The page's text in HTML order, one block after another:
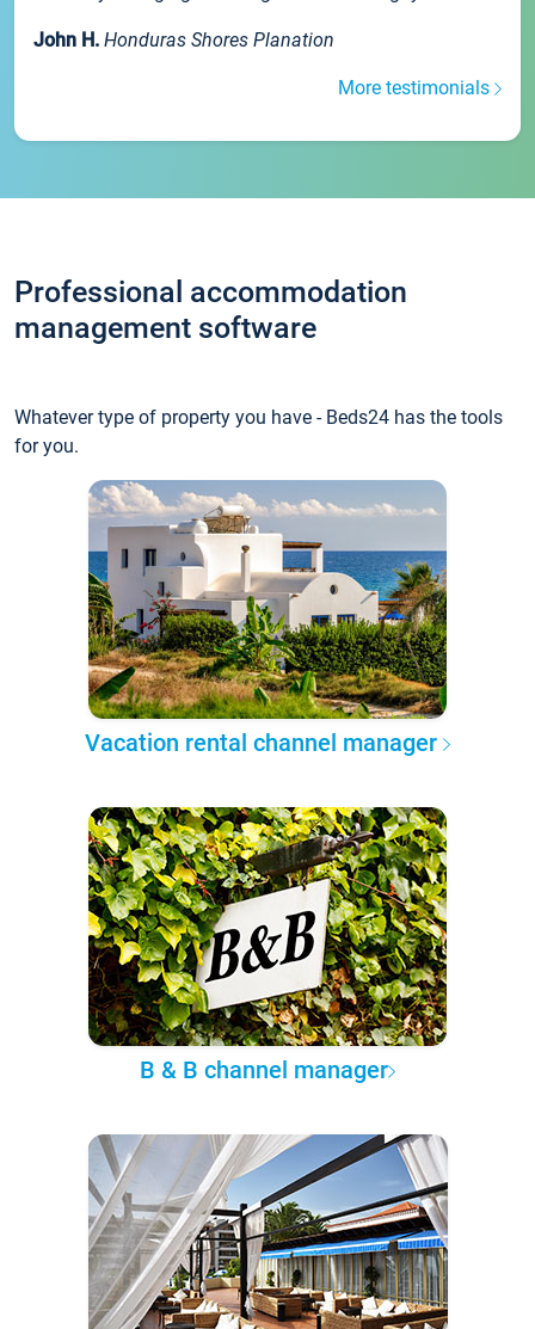
John H. Honduras Shores Planation
More testimonials
Professional accommodation
management software
Whatever type of property you have - Beds24 has the tools
for you.
Vacation rental channel manager
B & B channel manager